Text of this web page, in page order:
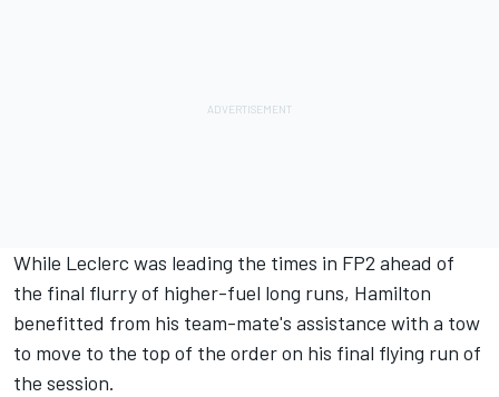
While Leclerc was leading the times in FP2 ahead of
the final flurry of higher-fuel long runs, Hamilton
benefitted from his team-mate's assistance with a tow
to move to the top of the order on his final flying run of
the session.